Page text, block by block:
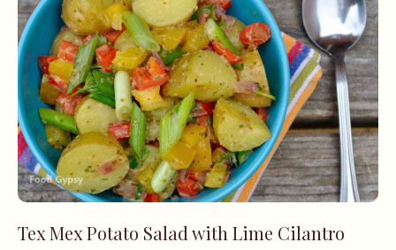
Tex Mex Potato Salad with Lime Cilantro